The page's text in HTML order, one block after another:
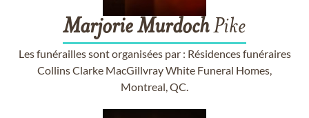
MarjorieMurdochPike
Les funérailles sont organisées par : Résidences funéraires
Collins Clarke MacGillvray White Funeral Homes,
Montreal, QC.